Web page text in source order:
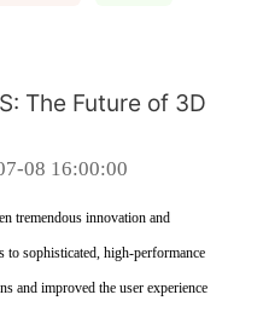
The Future of 3D
08 16:00:00
tremendous innovation and
to sophisticated, high-performance
and improved the user experience